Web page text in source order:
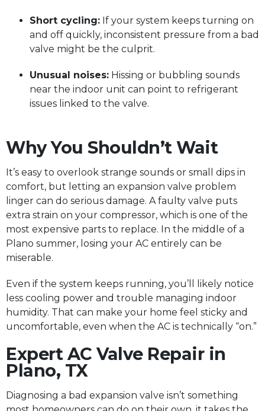
Short cycling: If your system keeps turning on
and off quickly, inconsistent pressure from a bad
valve might be the culprit.
Unusual noises: Hissing or bubbling sounds
near the indoor unit can point to refrigerant
issues linked to the valve.
Why You Shouldn’t Wait
It’s easy to overlook strange sounds or small dips in
comfort, but letting an expansion valve problem
linger can do serious damage. A faulty valve puts
extra strain on your compressor, which is one of the
most expensive parts to replace. In the middle of a
Plano summer, losing your AC entirely can be
miserable.
Even if the system keeps running, you’ll likely notice
less cooling power and trouble managing indoor
humidity. That can make your home feel sticky and
uncomfortable, even when the AC is technically “on.”
Expert AC Valve Repair in
Plano, TX
Diagnosing a bad expansion valve isn’t something